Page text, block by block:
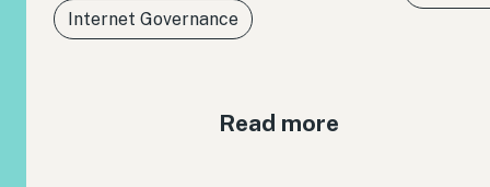
Internet Governance
Read more